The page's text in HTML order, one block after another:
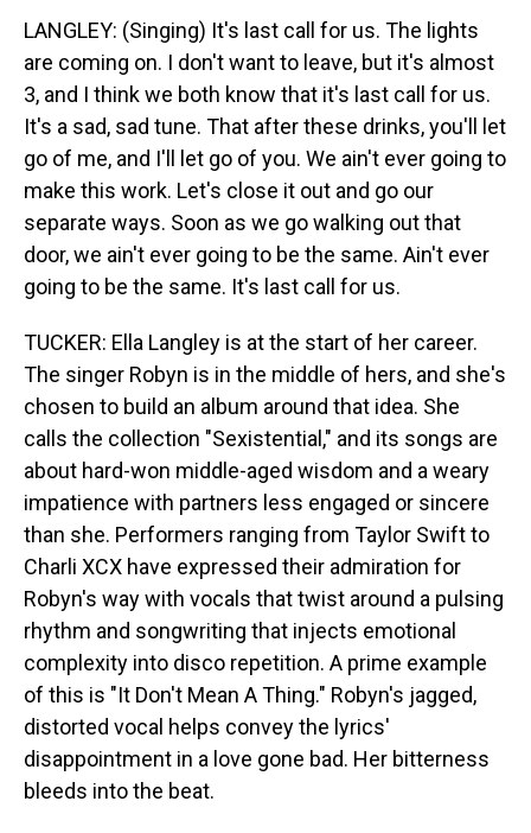
LANGLEY: (Singing) It's last call for us. The lights
are coming on. I don't want to leave, but it's almost
3, and I think we both know that it's last call for us.
It's a sad, sad tune. That after these drinks, you'll let
go of me, and I'll let go of you. We ain't ever going to
make this work. Let's close it out and go our
separate ways. Soon as we go walking out that
door, we ain't ever going to be the same. Ain't ever
going to be the same. It's last call for us.
TUCKER: Ella Langley is at the start of her career.
The singer Robyn is in the middle of hers, and she's
chosen to build an album around that idea. She
calls the collection "Sexistential," and its songs are
about hard-won middle-aged wisdom and a weary
impatience with partners less engaged or sincere
than she. Performers ranging from Taylor Swift to
Charli XCX have expressed their admiration for
Robyn's way with vocals that twist around a pulsing
rhythm and songwriting that injects emotional
complexity into disco repetition. A prime example
of this is "It Don't Mean A Thing." Robyn's jagged,
distorted vocal helps convey the lyrics'
disappointment in a love gone bad. Her bitterness
bleeds into the beat.